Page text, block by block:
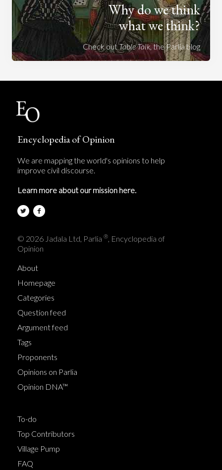
Why do we think
what we think?
Check outTable Talk, the Parlia blog
Encyclopedia of Opinion
We are mapping the world's opinions to help
improve civil discourse.
Learn more about our mission here.
© 2026 Jadala Ltd, Parlia ®, Encyclopedia of
Opinion
About
Homepage
Categories
Question feed
Argument feed
Tags
Proponents
Opinions on Parlia
Opinion DNA™
To-do
Top Contributors
Village Pump
FAQ